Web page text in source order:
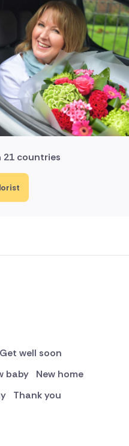
21 countries
Get well soon
baby
New home
Thank you